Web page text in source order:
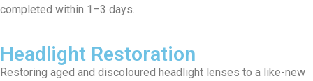
completed within 1–3 days.
Headlight Restoration
Restoring aged and discoloured headlight lenses to a like-new